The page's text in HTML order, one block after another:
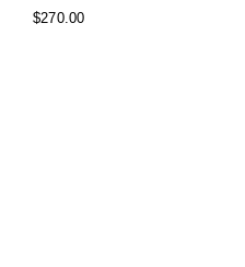
$270.00